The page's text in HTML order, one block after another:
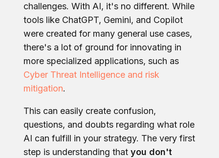
challenges. With AI, it's no different. While
tools like ChatGPT, Gemini, and Copilot
were created for many general use cases,
there's a lot of ground for innovating in
more specialized applications, such as
Cyber Threat Intelligence and risk
mitigation.
This can easily create confusion,
questions, and doubts regarding what role
AI can fulfill in your strategy. The very first
step is understanding that you don't